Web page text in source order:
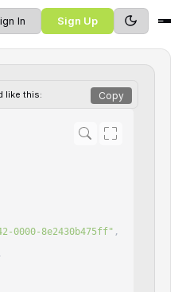
In Sign Up
like this:
0000-8e2430b475ff" ,
,
Copy